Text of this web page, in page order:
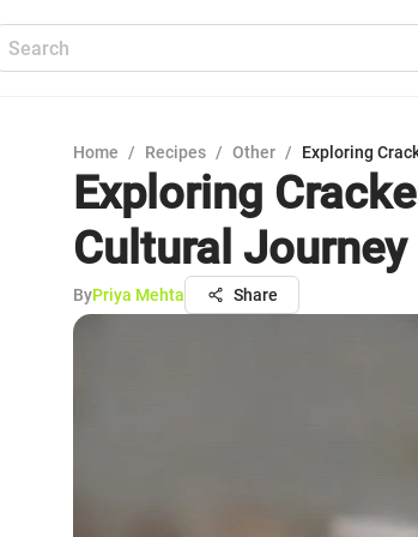
Home / Recipes / Other / Exploring
Exploring
Cultural Journey
ByPriya Mehta Share